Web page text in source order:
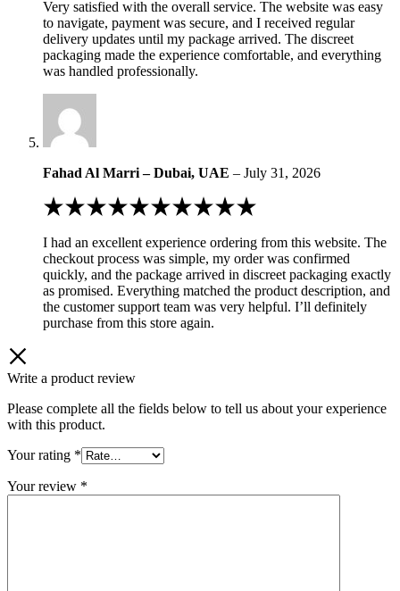
of
5
Very satisfied with the overall service. The website was easy
to navigate, payment was secure, and I received regular
delivery updates until my package arrived. The discreet
packaging made the experience comfortable, and everything
was handled professionally.
Fahad Al Marri – Dubai, UAE – July 31, 2026
out
of
5
I had an excellent experience ordering from this website. The
checkout process was simple, my order was confirmed
quickly, and the package arrived in discreet packaging exactly
as promised. Everything matched the product description, and
the customer support team was very helpful. I’ll definitely
purchase from this store again.
Write a product review
Please complete all the fields below to tell us about your experience
with this product.
Your rating *
Your review *